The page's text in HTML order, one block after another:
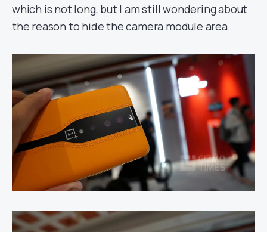
which is not long, but I am still wondering about
the reason to hide the camera module area.